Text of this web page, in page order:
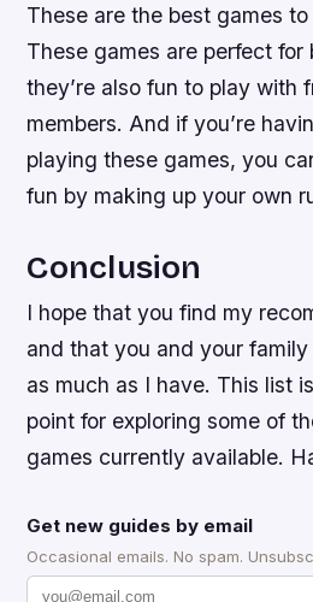
These are the best games
These games are perfect for
they’re also fun to play with
members. And if you’re
playing these games, you
fun by making up your own
Conclusion
I hope that you find my
and that you and your
as much as I have. This list
point for exploring some of
games currently available.
Get new guides by email
Occasional emails. No spam.